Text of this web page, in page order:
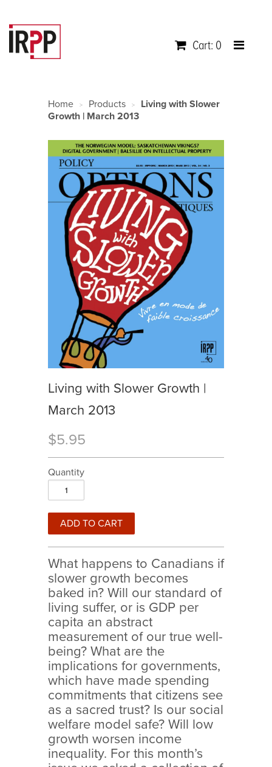
Cart: 0
Home > Products >
Living with Slower
Growth | March 2013
Living with Slower Growth |
March 2013
$5.95
Quantity
What happens to Canadians if
slower growth becomes
baked in? Will our standard of
living suffer, or is GDP per
capita an abstract
measurement of our true well-
being? What are the
implications for governments,
which have made spending
commitments that citizens see
as a sacred trust? Is our social
welfare model safe? Will low
growth worsen income
inequality. For this month’s